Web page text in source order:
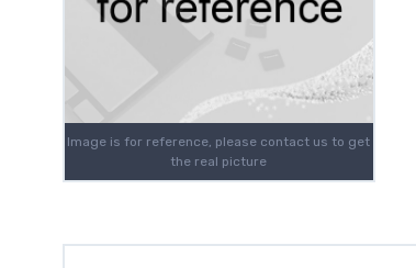
Image is for reference, please contact us to get
the real picture